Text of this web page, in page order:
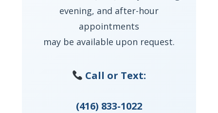
evening, and after-hour
appointments
may be available upon request.
Call or Text:
(416) 833-1022